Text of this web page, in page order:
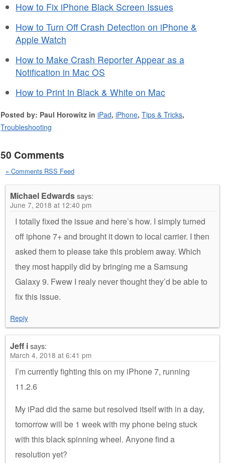
How to Fix iPhone Black Screen Issues
How to Turn Off Crash Detection on iPhone &
Apple Watch
How to Make Crash Reporter Appear as a
Notification in Mac OS
How to Print in Black & White on Mac
Posted by: Paul Horowitz in iPad, iPhone, Tips & Tricks,
Troubleshooting
50 Comments
» Comments RSS Feed
Michael Edwardssays:
June 7, 2018 at 12:40 pm
I totally fixed the issue and here’s how. I simply turned
off iphone 7+ and brought it down to local carrier. I then
asked them to please take this problem away. Which
they most happily did by bringing me a Samsung
Galaxy 9. Fwew I realy never thought they’d be able to
fix this issue.
Reply
Jeff isays:
March 4, 2018 at 6:41 pm
I’m currently fighting this on my iPhone 7, running
11.2.6
My iPad did the same but resolved itself with in a day,
tomorrow will be 1 week with my phone being stuck
with this black spinning wheel. Anyone find a
resolution yet?